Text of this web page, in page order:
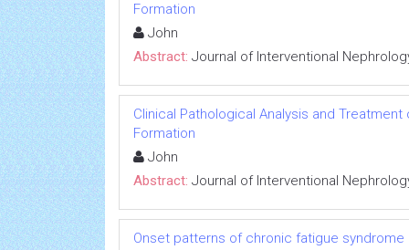
Formation
John
Abstract: Journal of Interventional
Clinical Pathological Analysis and
Formation
John
Abstract: Journal of Interventional
Onset patterns of chronic fatigue